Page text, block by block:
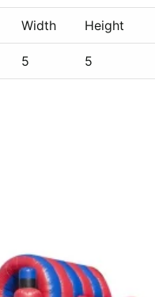
Width Height
5 5